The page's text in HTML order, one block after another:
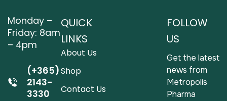
Monday –
Friday: 8am
– 4pm
(+365)
2143-
3330
QUICK
LINKS
About Us
Shop
Contact Us
FOLLOW
US
Get the latest
news from
Metropolis
Pharma